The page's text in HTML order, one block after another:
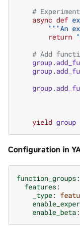
#
async def
"""An
return
# Add
group.
group.
group.
yield group
Configuration in
function_groups:
features:
_type:
enable_beta: